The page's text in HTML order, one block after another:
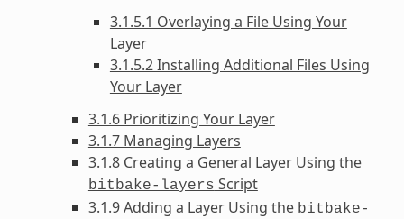
3.1.5.1 Overlaying a File Using Your
Layer
3.1.5.2 Installing Additional Files Using
Your Layer
3.1.6 Prioritizing Your Layer
3.1.7 Managing Layers
3.1.8 Creating a General Layer Using the
bitbake-layers Script
3.1.9 Adding a Layer Using the bitbake-